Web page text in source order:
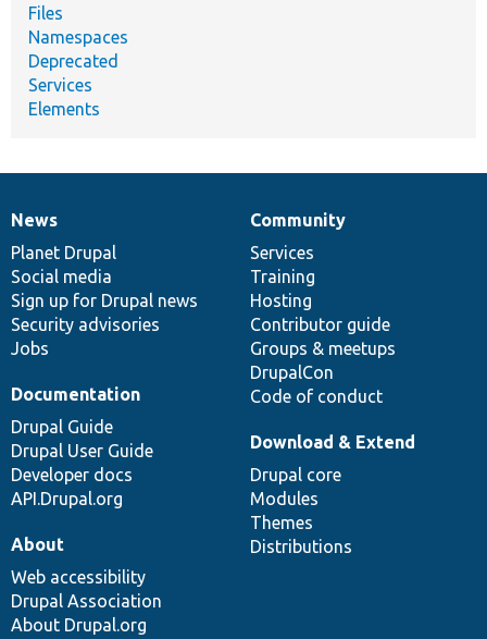
Files
Namespaces
Deprecated
Services
Elements
News
items
News
Planet Drupal
Social media
Sign up for Drupal news
Security advisories
Jobs
Our
community
Community
Services
Training
Hosting
Contributor guide
Groups & meetups
DrupalCon
Code of conduct
Documentation
Documentation
Drupal Guide
Drupal User Guide
Developer docs
API.Drupal.org
Drupal
code
base
Download & Extend
Drupal core
Modules
Themes
Distributions
Governance
of
community
About
Web accessibility
Drupal Association
About Drupal.org